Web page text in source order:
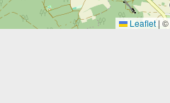
Leaflet | ©